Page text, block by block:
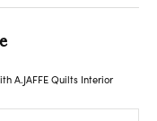
A.JAFFE Quilts Interior